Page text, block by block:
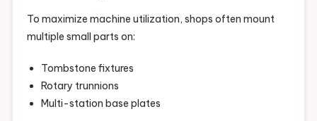
To maximize machine utilization, shops often mount
multiple small parts on:
Tombstone fixtures
Rotary trunnions
Multi-station base plates